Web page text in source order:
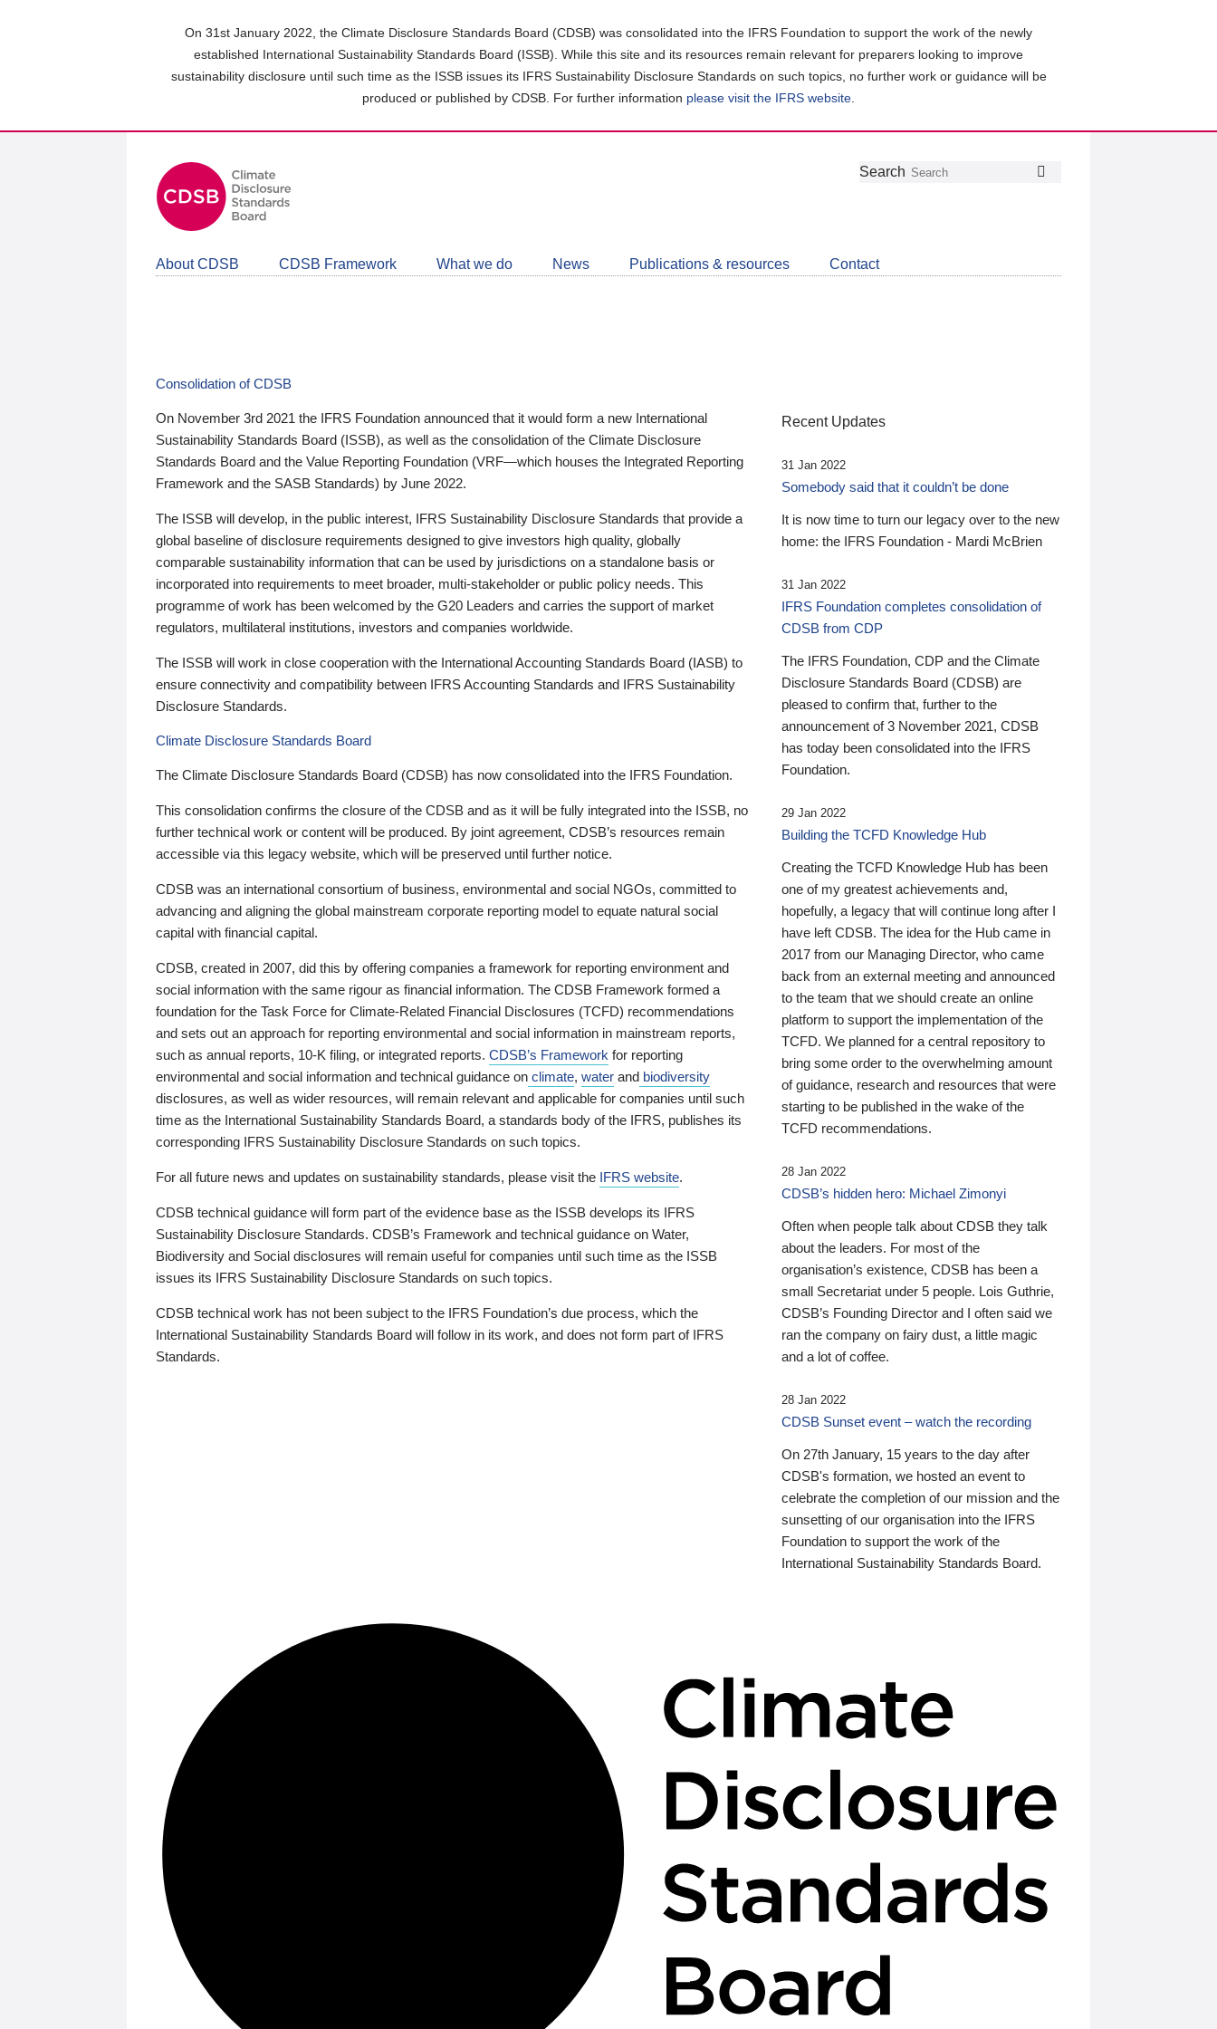
On 31st January 2022, the Climate Disclosure Standards Board (CDSB) was consolidated into the IFRS Foundation to support the work of the newly
established International Sustainability Standards Board (ISSB). While this site and its resources remain relevant for preparers looking to improve
sustainability disclosure until such time as the ISSB issues its IFRS Sustainability Disclosure Standards on such topics, no further work or guidance will be
produced or published by CDSB. For further information please visit the IFRS website
Follow
Join
LinkedIn
Get
about
CDSB
Search
About CDSB CDSB Framework What we do News Publications & resources Contact
Consolidation of CDSB
On November 3rd 2021 the IFRS Foundation announced that it would form a new International
Sustainability Standards Board (ISSB), as well as the consolidation of the Climate Disclosure
Standards Board and the Value Reporting Foundation (VRF—which houses the Integrated Reporting
Framework and the SASB Standards) by June 2022.
The ISSB will develop, in the public interest, IFRS Sustainability Disclosure Standards that provide a
global baseline of disclosure requirements designed to give investors high quality, globally
comparable sustainability information that can be used by jurisdictions on a standalone basis or
incorporated into requirements to meet broader, multi-stakeholder or public policy needs. This
programme of work has been welcomed by the G20 Leaders and carries the support of market
regulators, multilateral institutions, investors and companies worldwide.
The ISSB will work in close cooperation with the International Accounting Standards Board (IASB) to
ensure connectivity and compatibility between IFRS Accounting Standards and IFRS Sustainability
Disclosure Standards.
Climate Disclosure Standards Board
The Climate Disclosure Standards Board (CDSB) has now consolidated into the IFRS Foundation.
This consolidation confirms the closure of the CDSB and as it will be fully integrated into the ISSB, no
further technical work or content will be produced. By joint agreement, CDSB’s resources remain
accessible via this legacy website, which will be preserved until further notice.
CDSB was an international consortium of business, environmental and social NGOs, committed to
advancing and aligning the global mainstream corporate reporting model to equate natural social
capital with financial capital.
CDSB, created in 2007, did this by offering companies a framework for reporting environment and
social information with the same rigour as financial information. The CDSB Framework formed a
foundation for the Task Force for Climate-Related Financial Disclosures (TCFD) recommendations
and sets out an approach for reporting environmental and social information in mainstream reports,
such as annual reports, 10-K filing, or integrated reports. CDSB’s Framework for reporting
environmental and social information and technical guidance on climate, water and biodiversity
disclosures, as well as wider resources, will remain relevant and applicable for companies until such
time as the International Sustainability Standards Board, a standards body of the IFRS, publishes its
corresponding IFRS Sustainability Disclosure Standards on such topics.
For all future news and updates on sustainability standards, please visit the IFRS website.
CDSB technical guidance will form part of the evidence base as the ISSB develops its IFRS
Sustainability Disclosure Standards. CDSB’s Framework and technical guidance on Water,
Biodiversity and Social disclosures will remain useful for companies until such time as the ISSB
issues its IFRS Sustainability Disclosure Standards on such topics.
CDSB technical work has not been subject to the IFRS Foundation’s due process, which the
International Sustainability Standards Board will follow in its work, and does not form part of IFRS
Standards.
Recent Updates
31 Jan 2022
Somebody said that it couldn’t be done
It is now time to turn our legacy over to the new
home: the IFRS Foundation - Mardi McBrien
31 Jan 2022
IFRS Foundation completes consolidation of
CDSB from CDP
The IFRS Foundation, CDP and the Climate
Disclosure Standards Board (CDSB) are
pleased to confirm that, further to the
announcement of 3 November 2021, CDSB
has today been consolidated into the IFRS
Foundation.
29 Jan 2022
Building the TCFD Knowledge Hub
Creating the TCFD Knowledge Hub has been
one of my greatest achievements and,
hopefully, a legacy that will continue long after I
have left CDSB. The idea for the Hub came in
2017 from our Managing Director, who came
back from an external meeting and announced
to the team that we should create an online
platform to support the implementation of the
TCFD. We planned for a central repository to
bring some order to the overwhelming amount
of guidance, research and resources that were
starting to be published in the wake of the
TCFD recommendations.
28 Jan 2022
CDSB’s hidden hero: Michael Zimonyi
Often when people talk about CDSB they talk
about the leaders. For most of the
organisation’s existence, CDSB has been a
small Secretariat under 5 people. Lois Guthrie,
CDSB’s Founding Director and I often said we
ran the company on fairy dust, a little magic
and a lot of coffee.
28 Jan 2022
CDSB Sunset event – watch the recording
On 27th January, 15 years to the day after
CDSB's formation, we hosted an event to
celebrate the completion of our mission and the
sunsetting of our organisation into the IFRS
Foundation to support the work of the
International Sustainability Standards Board.